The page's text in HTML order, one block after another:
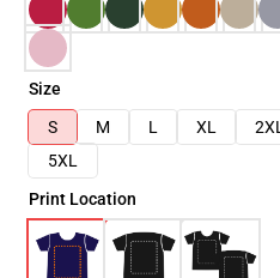
Size
S
M L XL 2XL
5XL
Print Location